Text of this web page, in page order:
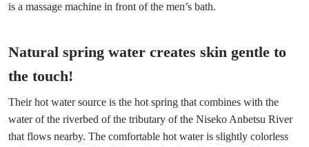
is a massage machine in front of the men’s bath.
Natural spring water creates skin gentle to
the touch!
Their hot water source is the hot spring that combines with the
water of the riverbed of the tributary of the Niseko Anbetsu River
that flows nearby. The comfortable hot water is slightly colorless